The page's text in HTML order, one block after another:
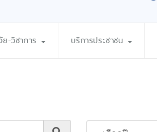
ย-วิชาการ บริการประชาชน